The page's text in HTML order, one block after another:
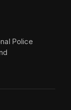
Police